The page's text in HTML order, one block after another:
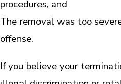
procedures, and
The removal was too
offense.
If you believe your